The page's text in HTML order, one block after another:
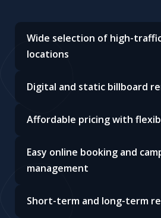
Wide selection of high-
locations
Digital and static billboard
Affordable pricing with
Easy online booking and
management
Short-term and long-term